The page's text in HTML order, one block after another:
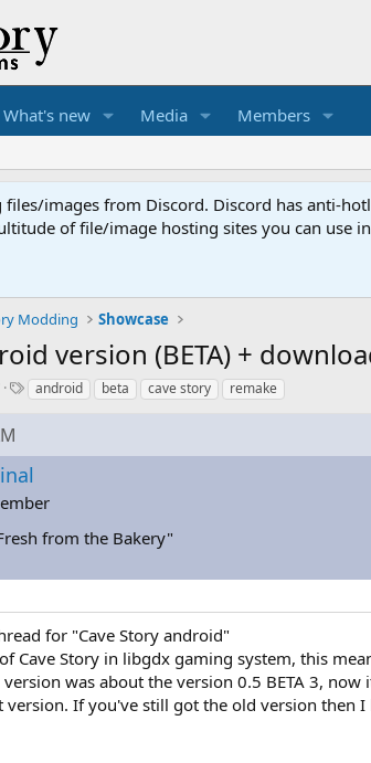
What's new Media Members
files/images from Discord. Discord has anti-
of file/image hosting sites you can use
Modding Showcase
version (BETA) +
Tandroid beta cave story remake
from the Bakery"
for "Cave Story android"
Cave Story in libgdx gaming system, this
was about the version 0.5 BETA 3,
version. If you've still got the old version then